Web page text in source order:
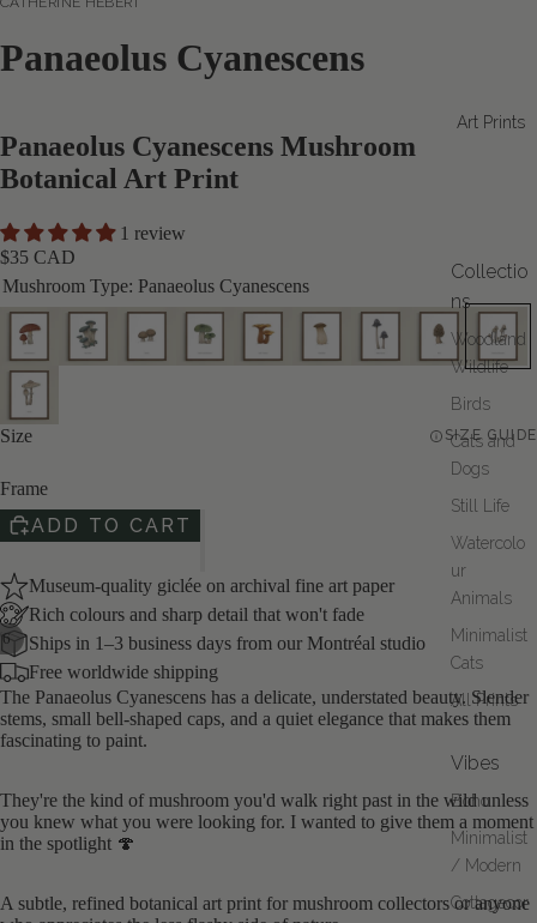
Art Prints
Collectio
ns
Woodland
Wildlife
Birds
Cats and
Dogs
Still Life
Watercolo
ur
Animals
Minimalist
Cats
All Prints
Vibes
Boho
Minimalist
/ Modern
Cottagecor
6
OPEN
IMAGE
IN
OPEN
IMAGE
IN
OPEN
IMAGE
IN
OPEN
IMAGE
IN
OPEN
IMAGE
IN
OPEN
IMAGE
IN
Panaeolus Cyanescens
Panaeolus Cyanescens Mushroom
Botanical Art Print
1 review
$35 CAD
Mushroom Type: Panaeolus Cyanescens
Size SIZE GUIDE
Frame
ADD TO CART
Museum-quality giclée on archival fine art paper
Rich colours and sharp detail that won't fade
Ships in 1–3 business days from our Montréal studio
Free worldwide shipping
The Panaeolus Cyanescens has a delicate, understated beauty. Slender
stems, small bell-shaped caps, and a quiet elegance that makes them
fascinating to paint.
They're the kind of mushroom you'd walk right past in the wild unless
you knew what you were looking for. I wanted to give them a moment
in the spotlight 🍄
A subtle, refined botanical art print for mushroom collectors or anyone